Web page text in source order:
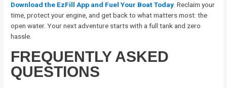
Download the EzFill App and Fuel Your Boat Today. Reclaim your
time, protect your engine, and get back to what matters most: the
open water. Your next adventure starts with a full tank and zero
hassle.
FREQUENTLY ASKED
QUESTIONS